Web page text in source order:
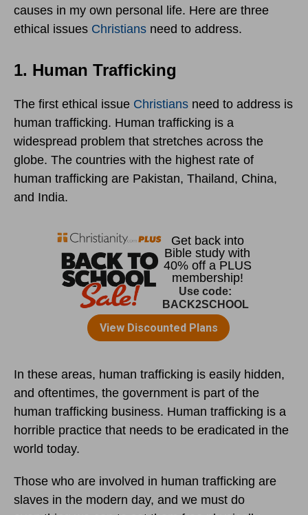
causes in my own personal life. Here are three
ethical issues Christians need to address.
1. Human Trafficking
The first ethical issue Christians need to address is
human trafficking. Human trafficking is a
widespread problem that stretches across the
globe. The countries with the highest rate of
human trafficking are Pakistan, Thailand, China,
and India.
In these areas, human trafficking is easily hidden,
and oftentimes, the government is part of the
human trafficking business. Human trafficking is a
horrible practice that needs to be eradicated in the
world today.
Those who are involved in human trafficking are
slaves in the modern day, and we must do